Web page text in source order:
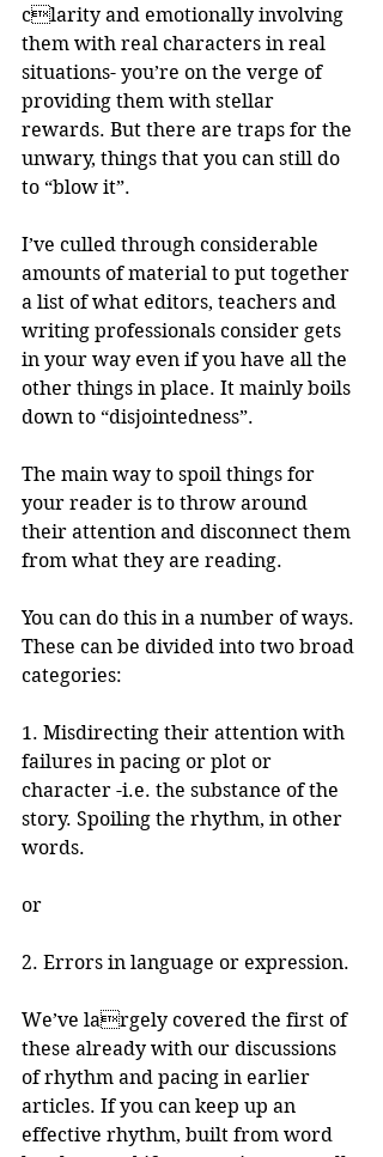
clarity and emotionally involving
them with real characters in real
situations- you’re on the verge of
providing them with stellar
rewards. But there are traps for the
unwary, things that you can still do
to “blow it”.
I’ve culled through considerable
amounts of material to put together
a list of what editors, teachers and
writing professionals consider gets
in your way even if you have all the
other things in place. It mainly boils
down to “disjointedness”.
The main way to spoil things for
your reader is to throw around
their attention and disconnect them
from what they are reading.
You can do this in a number of ways.
These can be divided into two broad
categories:
1. Misdirecting their attention with
failures in pacing or plot or
character -i.e. the substance of the
story. Spoiling the rhythm, in other
words.
or
2. Errors in language or expression.
We’ve largely covered the first of
these already with our discussions
of rhythm and pacing in earlier
articles. If you can keep up an
effective rhythm, built from word